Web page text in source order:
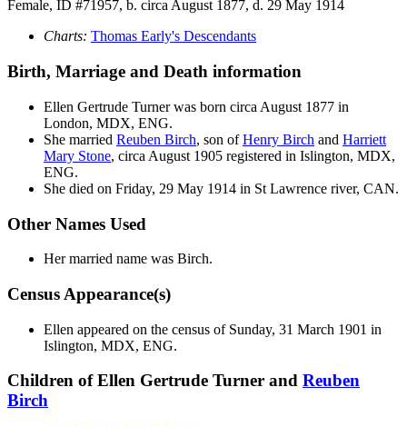
Female, ID #71957, b. circa August 1877, d. 29 May 1914
Charts: Thomas Early's Descendants
Birth, Marriage and Death information
Ellen Gertrude Turnerwas born circa August 1877 in
London, MDX, ENG.
She married Reuben Birch, son ofHenry Birch and Harriett
Mary Stone, circa August 1905 registered in Islington, MDX,
ENG.
She died on Friday, 29 May 1914 in St Lawrence river, CAN.
Other Names Used
Her married name was Birch.
Census Appearance(s)
Ellen appeared on the census of Sunday, 31 March 1901 in
Islington, MDX, ENG.
Children of Ellen Gertrude Turner and Reuben
Birch